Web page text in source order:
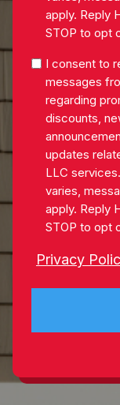
apply. Reply
STOP to opt
SMS
Consent
I consent to
messages
regarding
discounts,
updates
LLC
varies,
apply. Reply
STOP to opt
Privacy